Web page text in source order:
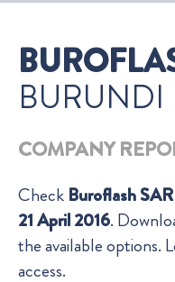
BURUNDI
COMPANY
Check Buroflash
21 April 2016.
the available options.
access.